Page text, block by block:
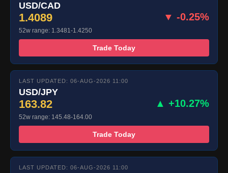
USD/CAD
1.4089 ▼ -0.25%
52w range: 1.3481-1.4250
Trade Today
LAST UPDATED: 06-AUG-2026 11:00
USD/JPY
163.82 ▲ +10.27%
52w range: 145.48-164.00
Trade Today
LAST UPDATED: 06-AUG-2026 11:00